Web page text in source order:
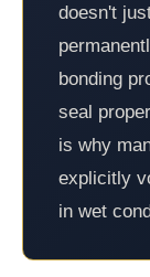
doesn't
bonding
seal
is why
explicitly
in wet